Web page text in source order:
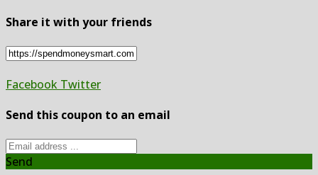
Share it with your friends
Facebook Twitter
Send this coupon to an email
Send